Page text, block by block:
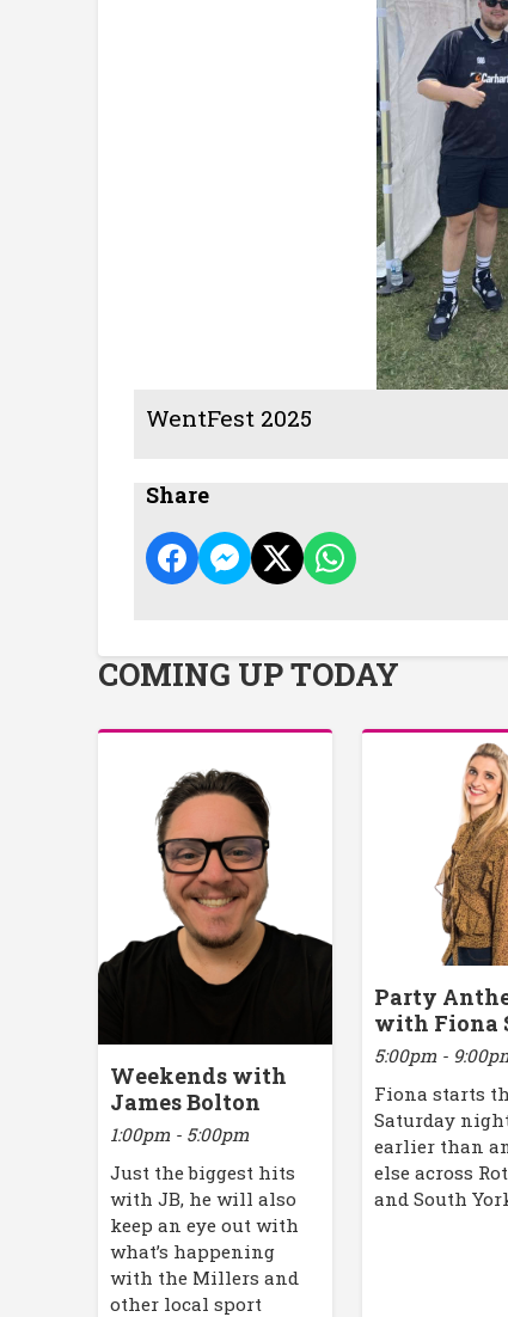
WentFest 2025
Share
COMING UP TODAY
Weekends with
James Bolton
1:00pm - 5:00pm
Just the biggest hits
with JB, he will also
keep an eye out with
what’s happening
with the Millers and
other local sport
Party
with Fiona
5:00pm -
Fiona starts
Saturday
earlier than
else across
and South